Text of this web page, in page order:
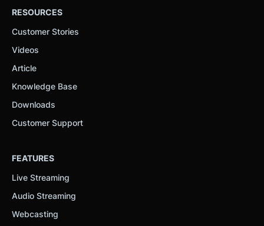
RESOURCES
Customer Stories
Videos
Article
Knowledge Base
Downloads
Customer Support
FEATURES
Live Streaming
Audio Streaming
Webcasting